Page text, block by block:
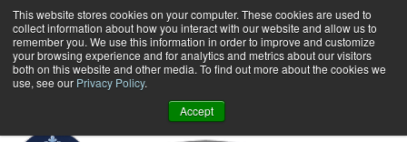
This website stores cookies on your computer. These cookies are used to
collect information about how you interact with our website and allow us to
remember you. We use this information in order to improve and customize
your browsing experience and for analytics and metrics about our visitors
both on this website and other media. To find out more about the cookies we
use, see our Privacy Policy.
Accept
Skip
to
content
0 +